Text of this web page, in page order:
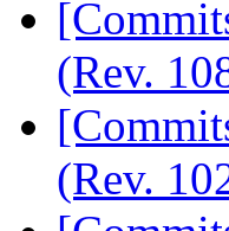
(Rev.
(Rev.